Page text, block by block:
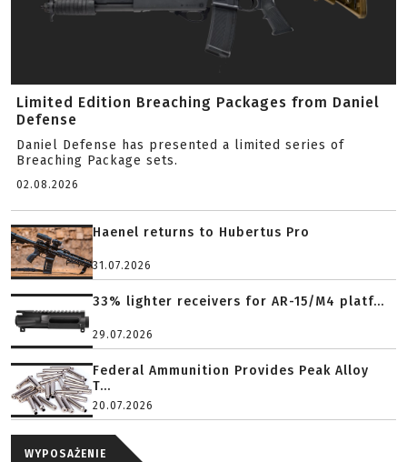
Limited Edition Breaching Packages from Daniel
Defense
Daniel Defense has presented a limited series of
Breaching Package sets.
02.08.2026
Haenel returns to Hubertus Pro
31.07.2026
33% lighter receivers for AR-15/M4 platf...
29.07.2026
Federal Ammunition Provides Peak Alloy
T...
20.07.2026
WYPOSAŻENIE